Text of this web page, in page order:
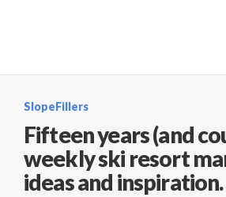
SlopeFillers
Fifteen years (and
weekly ski resort
ideas and inspiration.